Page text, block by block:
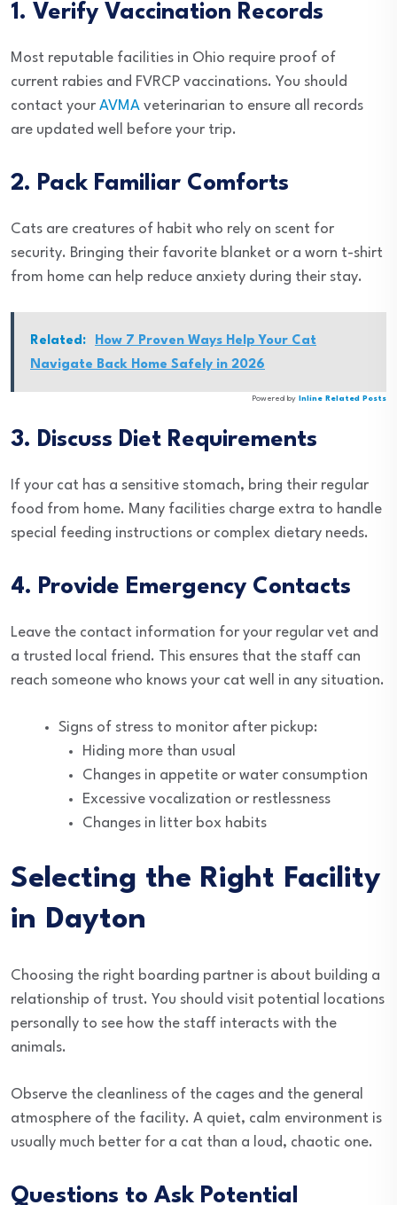
1. Verify Vaccination Records
Most reputable facilities in Ohio require proof of
current rabies and FVRCP vaccinations. You should
contact your AVMA veterinarian to ensure all records
are updated well before your trip.
2. Pack Familiar Comforts
Cats are creatures of habit who rely on scent for
security. Bringing their favorite blanket or a worn t-shirt
from home can help reduce anxiety during their stay.
Related:
How 7 Proven Ways Help Your Cat
Navigate Back Home Safely in 2026
Powered by Inline Related Posts
3. Discuss Diet Requirements
If your cat has a sensitive stomach, bring their regular
food from home. Many facilities charge extra to handle
special feeding instructions or complex dietary needs.
4. Provide Emergency Contacts
Leave the contact information for your regular vet and
a trusted local friend. This ensures that the staff can
reach someone who knows your cat well in any situation.
Signs of stress to monitor after pickup:
Hiding more than usual
Changes in appetite or water consumption
Excessive vocalization or restlessness
Changes in litter box habits
Selecting the Right Facility
in Dayton
Choosing the right boarding partner is about building a
relationship of trust. You should visit potential locations
personally to see how the staff interacts with the
animals.
Observe the cleanliness of the cages and the general
atmosphere of the facility. A quiet, calm environment is
usually much better for a cat than a loud, chaotic one.
Questions to Ask Potential